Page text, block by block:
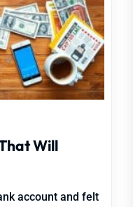
Will
account and felt